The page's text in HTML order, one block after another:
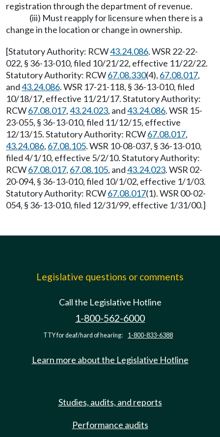
registration through the department of revenue.
(iii) Must reapply for licensure when there is a
change in the location or change in ownership.
[Statutory Authority: RCW43.24.086. WSR 22-22-
022, § 36-13-010, filed 10/21/22, effective 11/22/22.
Statutory Authority: RCW67.08.330(4), 67.08.017,
and43.24.086. WSR 17-21-118, § 36-13-010, filed
10/18/17, effective 11/21/17. Statutory Authority:
RCW67.08.017,43.24.023, and43.24.086. WSR 15-
23-055, § 36-13-010, filed 11/12/15, effective
12/13/15. Statutory Authority: RCW67.08.017,
43.24.086, 67.08.105. WSR 10-08-037, § 36-13-010,
filed 4/1/10, effective 5/2/10. Statutory Authority:
RCW67.08.017, 67.08.105, and43.24.023. WSR 02-
20-094, § 36-13-010, filed 10/1/02, effective 1/1/03.
Statutory Authority: RCW67.08.017(1). WSR 00-02-
054, § 36-13-010, filed 12/31/99, effective 1/31/00.]
Legislative questions or comments
Call the Legislative Hotline
1-800-562-6000
TTY for deaf/hard of hearing: 1-800-833-6388
Learn more about the Legislative Hotline
Studies, audits, and reports
Performance audits